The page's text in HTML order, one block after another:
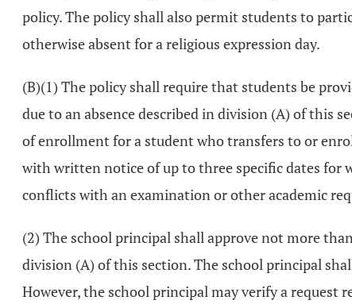
policy. The policy shall also permit students to
otherwise absent for a religious expression day.
(B)(1) The policy shall require that students be
due to an absence described in division (A) of this
of enrollment for a student who transfers to or
with written notice of up to three specific dates for
conflicts with an examination or other academic
(2) The school principal shall approve not more
division (A) of this section. The school principal
However, the school principal may verify a request